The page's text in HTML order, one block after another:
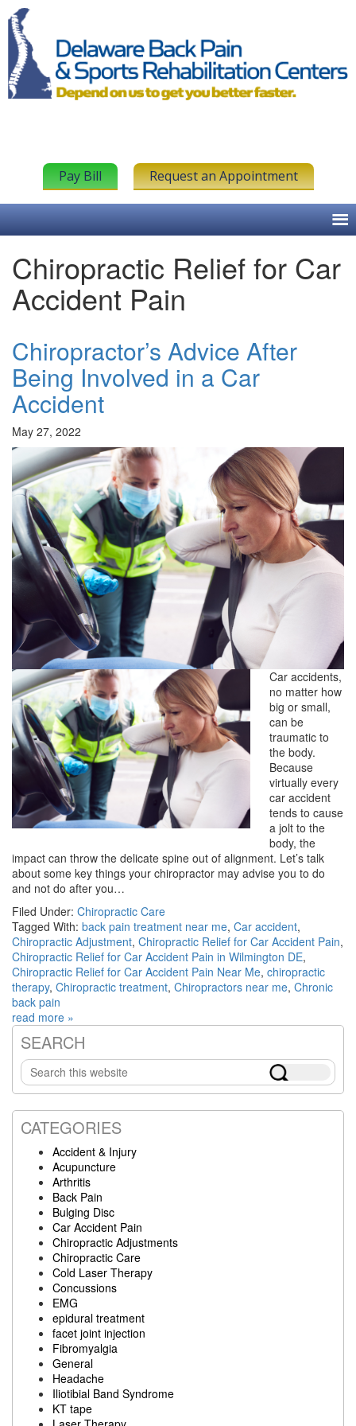
Pay Bill Request an Appointment
Chiropractic Relief for Car
Accident Pain
Chiropractor’s Advice After
Being Involved in a Car
Accident
May 27, 2022
Car accidents,
no matter how
big or small,
can be
traumatic to
the body.
Because
virtually every
car accident
tends to cause
a jolt to the
body, the
impact can throw the delicate spine out of alignment. Let’s talk
about some key things your chiropractor may advise you to do
and not do after you…
Filed Under: Chiropractic Care
Tagged With: back pain treatment near me, Car accident,
Chiropractic Adjustment, Chiropractic Relief for Car Accident Pain,
Chiropractic Relief for Car Accident Pain in Wilmington DE,
Chiropractic Relief for Car Accident Pain Near Me, chiropractic
therapy, Chiropractic treatment, Chiropractors near me, Chronic
back pain
read more »
Primary
Sidebar
SEARCH
Search
this
website
CATEGORIES
Accident & Injury
Acupuncture
Arthritis
Back Pain
Bulging Disc
Car Accident Pain
Chiropractic Adjustments
Chiropractic Care
Cold Laser Therapy
Concussions
EMG
epidural treatment
facet joint injection
Fibromyalgia
General
Headache
Iliotibial Band Syndrome
KT tape